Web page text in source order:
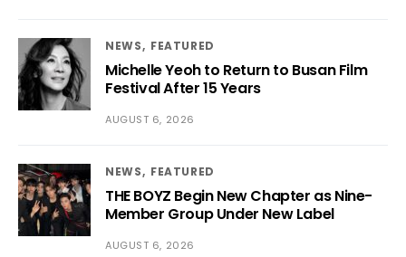
NEWS FEATURED
Michelle Yeoh to Return to Busan Film
Festival After 15 Years
AUGUST 6, 2026
NEWS FEATURED
THE BOYZ Begin New Chapter as Nine-
Member Group Under New Label
AUGUST 6, 2026